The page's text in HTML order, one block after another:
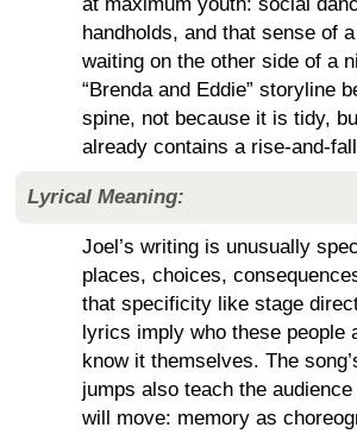
at maximum youth: social
handholds, and that sense of
waiting on the other side of a
“Brenda and Eddie” storyline
spine, not because it is tidy,
already contains a rise-and-
Lyrical Meaning:
Joel’s writing is unusually
places, choices,
that specificity like stage
lyrics imply who these people
know it themselves. The
jumps also teach the
will move: memory as